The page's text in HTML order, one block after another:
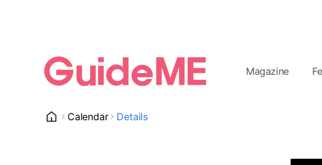
Magazine
Calendar Details